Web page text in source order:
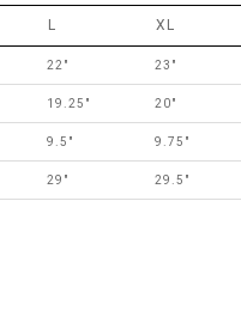
L XL
22" 23"
19.25" 20"
9.5" 9.75"
29" 29.5"